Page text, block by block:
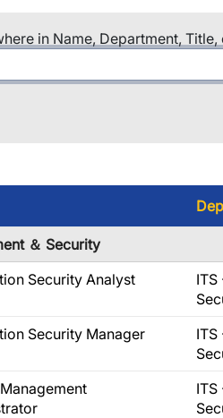
in Name, Department, Title,
＆ Security
Security Analyst
Security Manager